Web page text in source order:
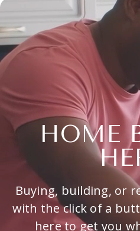
HOME
Buying, building, or
with the click of a
here to get you